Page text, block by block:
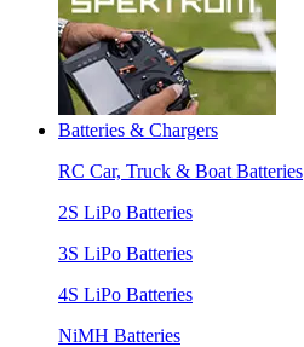
Batteries & Chargers
RC Car, Truck & Boat Batteries
2S LiPo Batteries
3S LiPo Batteries
4S LiPo Batteries
NiMH Batteries